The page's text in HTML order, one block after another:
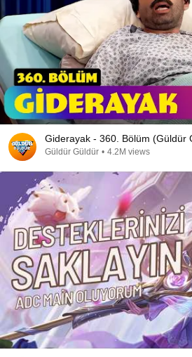
Giderayak - 360. Bölüm (Güldür
Güldür Güldür • 4.2M views